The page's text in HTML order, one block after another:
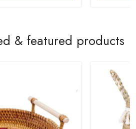
& featured products